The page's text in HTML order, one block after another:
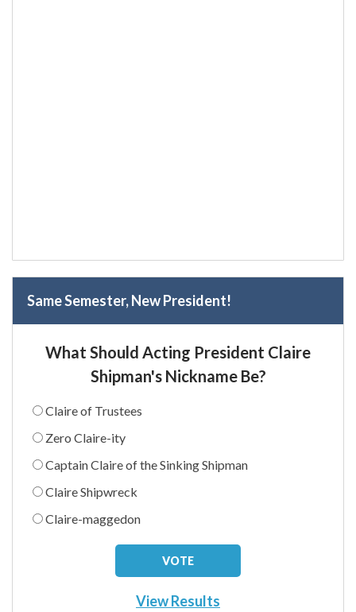
Same Semester, New President!
What Should Acting President Claire
Shipman's Nickname Be?
Claire of Trustees
Zero Claire-ity
Captain Claire of the Sinking Shipman
Claire Shipwreck
Claire-maggedon
View Results